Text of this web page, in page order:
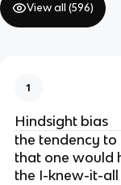
View all (596)
1
Hindsight bias
the tendency to
that one would
the I-knew-it-